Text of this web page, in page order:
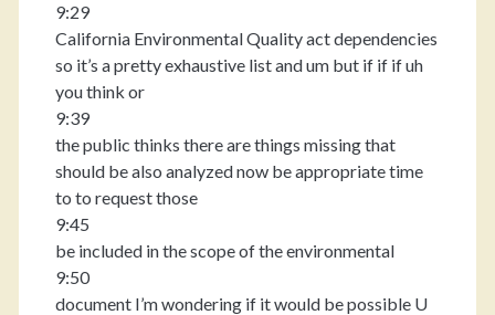
9:29
California Environmental Quality act dependencies
so it’s a pretty exhaustive list and um but if if if uh
you think or
9:39
the public thinks there are things missing that
should be also analyzed now be appropriate time
to to request those
9:45
be included in the scope of the environmental
9:50
document I’m wondering if it would be possible U